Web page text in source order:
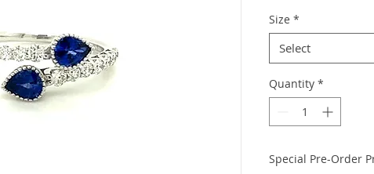
Size *
Select
Quantity *
Special Pre-Order